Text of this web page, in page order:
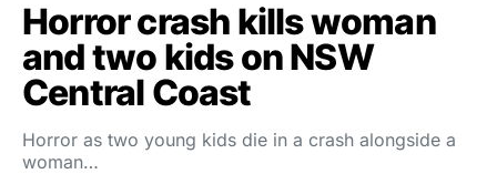
Horror crash kills woman
and two kids on NSW
Central Coast
Horror as two young kids die in a crash alongside a
woman…